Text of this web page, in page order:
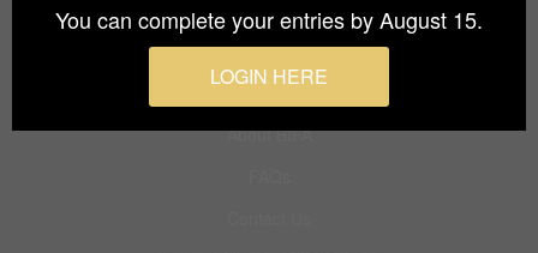
Budapest International Foto Awards
About BIFA
You can complete your entries by August 15.
LOGIN HERE